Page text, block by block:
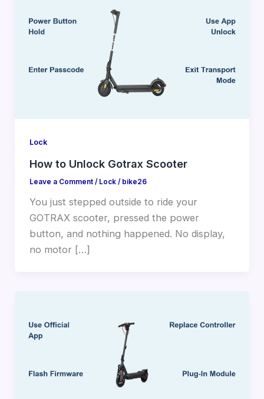
Lock
How to Unlock Gotrax Scooter
Leave a Comment / Lock/ bike26
You just stepped outside to ride your
GOTRAX scooter, pressed the power
button, and nothing happened. No display,
no motor […]